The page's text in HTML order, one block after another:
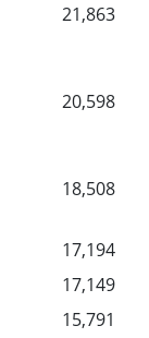
21,863
20,598
18,508
17,194
17,149
15,791